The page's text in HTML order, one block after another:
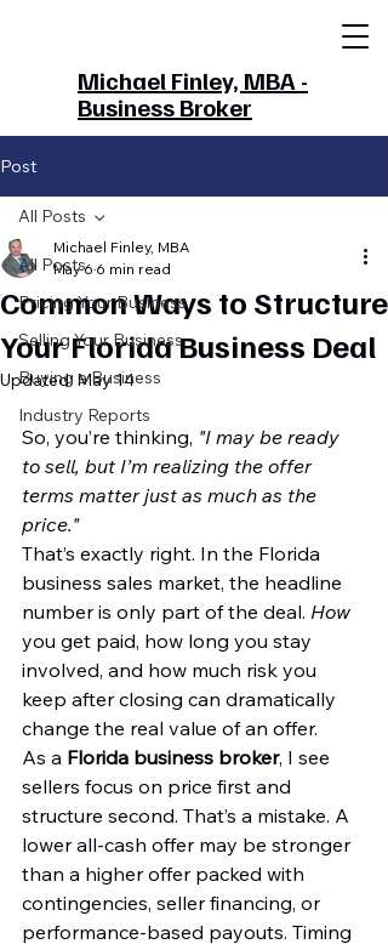
Michael Finley, MBA -
Business Broker
Post
All Posts
Pricing Your Business
Selling Your Business
Buying a Business
Industry Reports
All Posts
Common Ways to Structure
Your Florida Business Deal
Michael Finley, MBA
May 6 6 min read
Updated: May 14
So, you’re thinking, "I may be ready
to sell, but I’m realizing the offer
terms matter just as much as the
price."
That’s exactly right. In the Florida
business sales market, the headline
number is only part of the deal. How
you get paid, how long you stay
involved, and how much risk you
keep after closing can dramatically
change the real value of an offer.
As a Florida business broker, I see
sellers focus on price first and
structure second. That’s a mistake. A
lower all-cash offer may be stronger
than a higher offer packed with
contingencies, seller financing, or
performance-based payouts. Timing